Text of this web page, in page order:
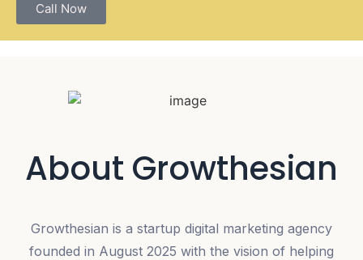
Call Now
About Growthesian
Growthesian is a startup digital marketing agency
founded in August 2025 with the vision of helping